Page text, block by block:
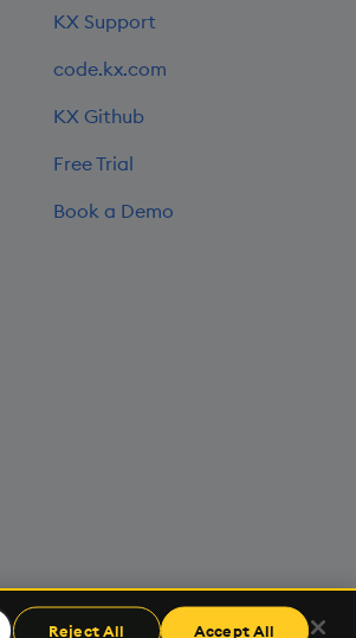
KX Support
code.kx.com
KX Github
Free Trial
Book a Demo
Reject All Accept All